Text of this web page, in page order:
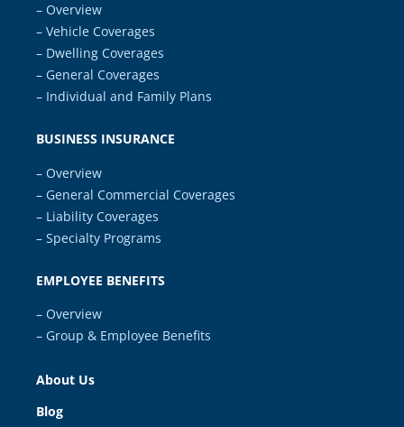
– Overview
– Vehicle Coverages
– Dwelling Coverages
– General Coverages
– Individual and Family Plans
BUSINESS INSURANCE
– Overview
– General Commercial Coverages
– Liability Coverages
– Specialty Programs
EMPLOYEE BENEFITS
– Overview
– Group & Employee Benefits
About Us
Blog